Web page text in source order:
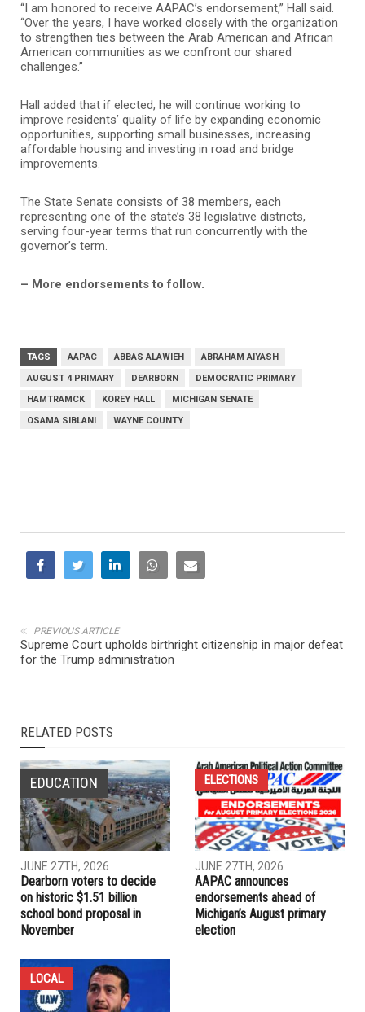
“I am honored to receive AAPAC’s endorsement,” Hall said.
“Over the years, I have worked closely with the organization
to strengthen ties between the Arab American and African
American communities as we confront our shared
challenges.”
Hall added that if elected, he will continue working to
improve residents’ quality of life by expanding economic
opportunities, supporting small businesses, increasing
affordable housing and investing in road and bridge
improvements.
The State Senate consists of 38 members, each
representing one of the state’s 38 legislative districts,
serving four-year terms that run concurrently with the
governor’s term.
– More endorsements to follow.
TAGS AAPAC ABBAS ALAWIEH
ABRAHAM AIYASH
AUGUST 4 PRIMARY
DEARBORN
DEMOCRATIC PRIMARY
HAMTRAMCK
KOREY HALL
MICHIGAN SENATE
OSAMA SIBLANI
WAYNE COUNTY
PREVIOUS ARTICLE
Supreme Court upholds birthright citizenship in major defeat
for the Trump administration
RELATED POSTS
EDUCATION